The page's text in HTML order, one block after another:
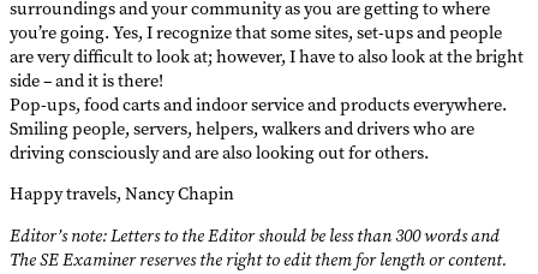
surroundings and your community as you are getting to where
you’re going. Yes, I recognize that some sites, set-ups and people
are very difficult to look at; however, I have to also look at the bright
side – and it is there!
Pop-ups, food carts and indoor service and products everywhere.
Smiling people, servers, helpers, walkers and drivers who are
driving consciously and are also looking out for others.
Happy travels, Nancy Chapin
Editor’s note: Letters to the Editor should be less than 300 words and
The SE Examiner reserves the right to edit them for length or content.